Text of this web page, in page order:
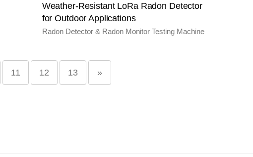
Weather-Resistant LoRa Radon Detector
for Outdoor Applications
Radon Detector & Radon Monitor Testing Machine
11 12 13 »